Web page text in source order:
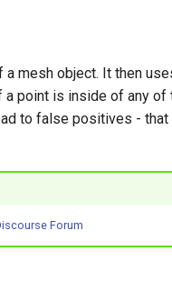
mesh object. It then
point is inside of any of
to false positives -
Forum